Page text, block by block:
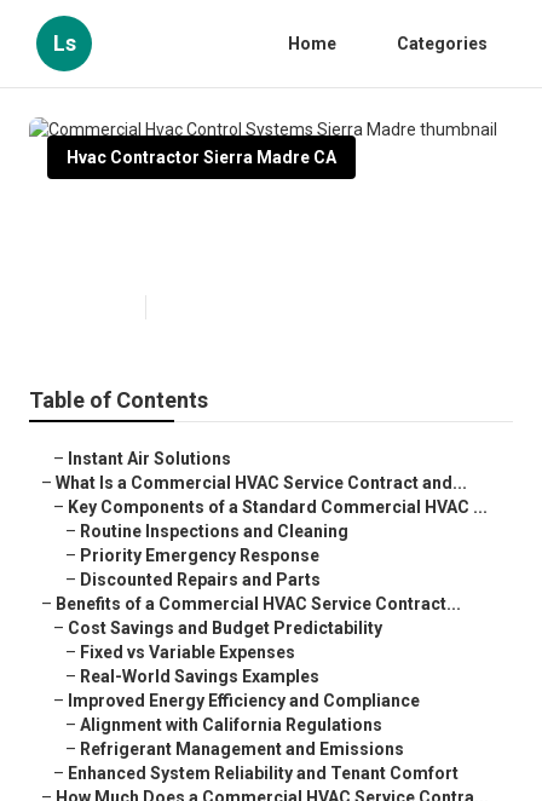
Ls Home Categories
Hvac Contractor Sierra Madre CA
Table of Contents
– Instant Air Solutions
– What Is a Commercial HVAC Service Contract and...
– Key Components of a Standard Commercial HVAC ...
– Routine Inspections and Cleaning
– Priority Emergency Response
– Discounted Repairs and Parts
– Benefits of a Commercial HVAC Service Contract...
– Cost Savings and Budget Predictability
– Fixed vs Variable Expenses
– Real-World Savings Examples
– Improved Energy Efficiency and Compliance
– Alignment with California Regulations
– Refrigerant Management and Emissions
– Enhanced System Reliability and Tenant Comfort